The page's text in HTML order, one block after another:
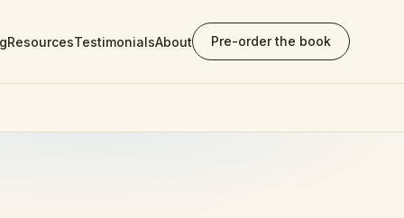
ResourcesTestimonialsAbout Pre-order the book